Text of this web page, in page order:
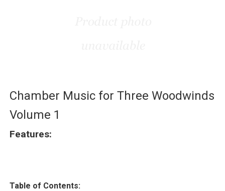
Chamber Music for Three Woodwinds
Volume 1
Features:
Table of Contents: